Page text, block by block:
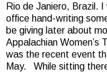
Rio de Janiero, Brazil.
office hand-writing
be giving later about
Appalachian Women’s
was the recent event
May. While sitting